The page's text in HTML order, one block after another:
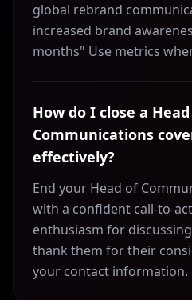
global rebrand
increased brand
months" Use metrics
How do I close a
Communications
effectively?
End your Head of
with a confident call-to-
enthusiasm for
thank them for their
your contact information.